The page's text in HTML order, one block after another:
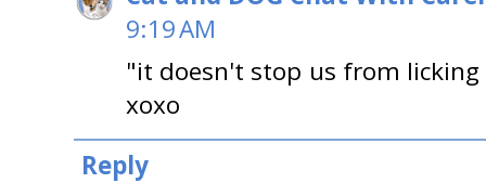
9:19 AM
"it doesn't stop us from licking
xoxo
Reply